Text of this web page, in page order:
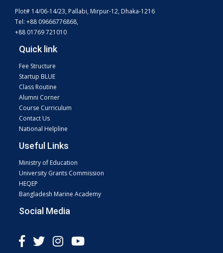
Plot# 14/06-14/23, Pallabi, Mirpur-12, Dhaka-1216
Tel: +88 09666776868,
+88 01769 721010
Quick link
Fee Structure
Startup BLUE
Class Routine
Alumni Corner
Course Curriculum
Contact Us
National Helpline
Useful Links
Ministry of Education
University Grants Commission
HEQEP
Bangladesh Marine Academy
Social Media